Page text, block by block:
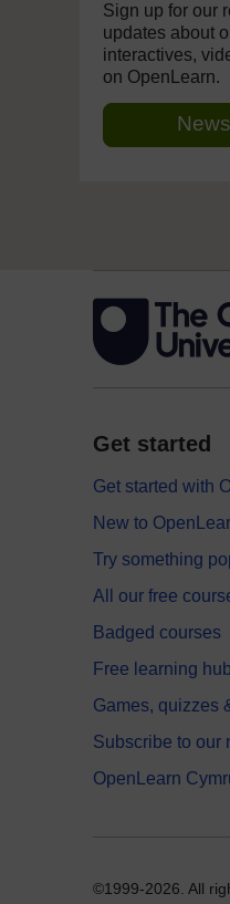
Sign up for our
updates about
interactives,
on OpenLearn.
Get started
Get started with
New to
Try something
All our free
Badged courses
Free learning
Games, quizzes
Subscribe to our
OpenLearn
©1999-2026. All